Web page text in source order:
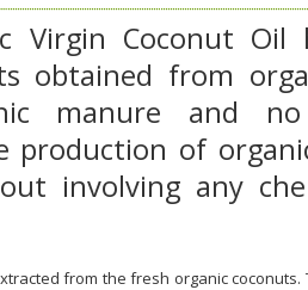
Virgin Coconut
obtained from
manure and
production of
involving any
from the fresh organic